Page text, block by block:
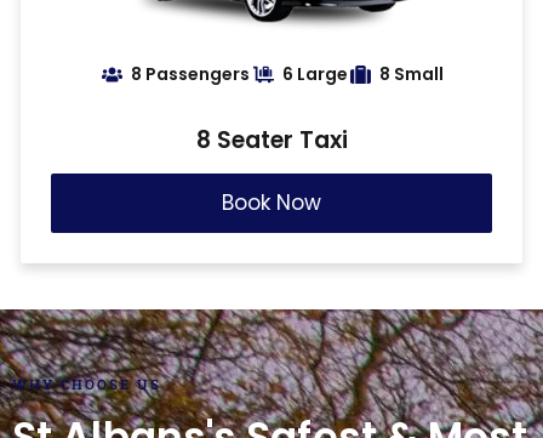
8 Passengers 6 Large 8 Small
8 Seater Taxi
Book Now
WHY CHOOSE US